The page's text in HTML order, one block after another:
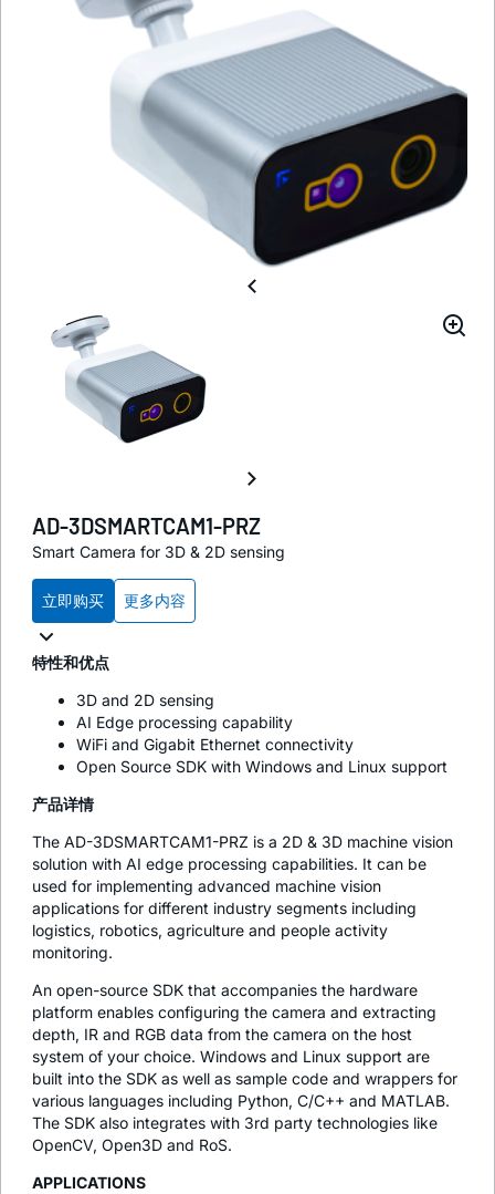
AD-3DSMARTCAM1-PRZ
Smart Camera for 3D & 2D sensing
立即购买 更多内容
特性和优点
3D and 2D sensing
AI Edge processing capability
WiFi and Gigabit Ethernet connectivity
Open Source SDK with Windows and Linux support
产品详情
The AD-3DSMARTCAM1-PRZ is a 2D & 3D machine vision
solution with AI edge processing capabilities. It can be
used for implementing advanced machine vision
applications for different industry segments including
logistics, robotics, agriculture and people activity
monitoring.
An open-source SDK that accompanies the hardware
platform enables configuring the camera and extracting
depth, IR and RGB data from the camera on the host
system of your choice. Windows and Linux support are
built into the SDK as well as sample code and wrappers for
various languages including Python, C/C++ and MATLAB.
The SDK also integrates with 3rd party technologies like
OpenCV, Open3D and RoS.
APPLICATIONS